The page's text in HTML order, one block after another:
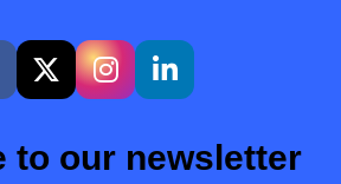
to our newsletter